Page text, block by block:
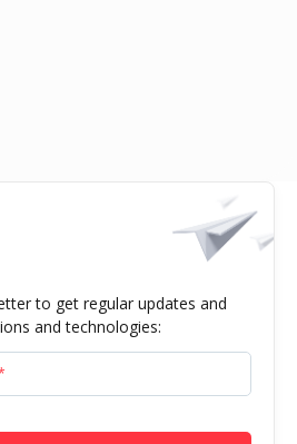
to get regular updates and
and technologies: